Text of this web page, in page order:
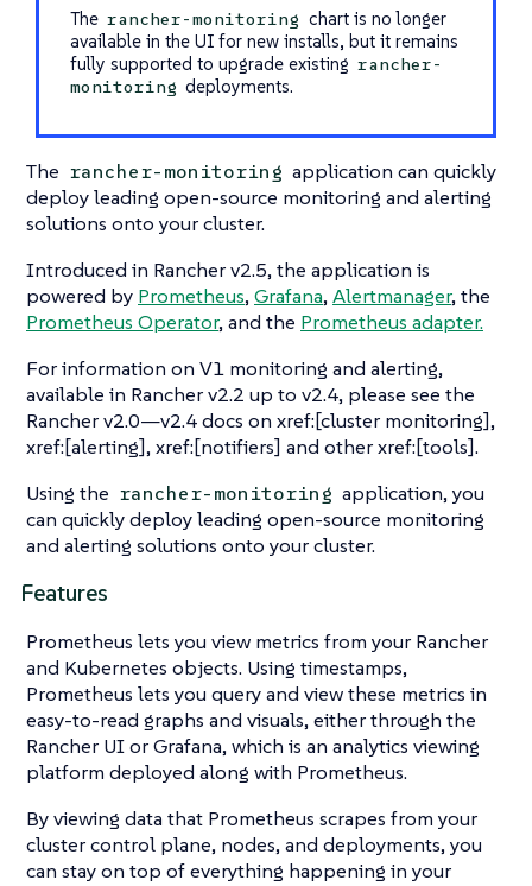
The rancher-monitoring chart is no longer
available in the UI for new installs, but it remains
fully supported to upgrade existing rancher-
monitoring deployments.
The rancher-monitoring application can quickly
deploy leading open-source monitoring and alerting
solutions onto your cluster.
Introduced in Rancher v2.5, the application is
powered by Prometheus,Grafana,Alertmanager, the
Prometheus Operator, and the Prometheus adapter.
For information on V1 monitoring and alerting,
available in Rancher v2.2 up to v2.4, please see the
Rancher v2.0—​v2.4 docs on xref:[cluster monitoring],
xref:[alerting], xref:[notifiers] and other xref:[tools].
Using the rancher-monitoring application, you
can quickly deploy leading open-source monitoring
and alerting solutions onto your cluster.
Features
Prometheus lets you view metrics from your Rancher
and Kubernetes objects. Using timestamps,
Prometheus lets you query and view these metrics in
easy-to-read graphs and visuals, either through the
Rancher UI or Grafana, which is an analytics viewing
platform deployed along with Prometheus.
By viewing data that Prometheus scrapes from your
cluster control plane, nodes, and deployments, you
can stay on top of everything happening in your